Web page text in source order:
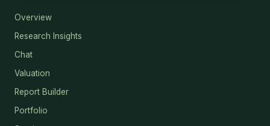
Overview
Research Insights
Chat
Valuation
Report Builder
Portfolio